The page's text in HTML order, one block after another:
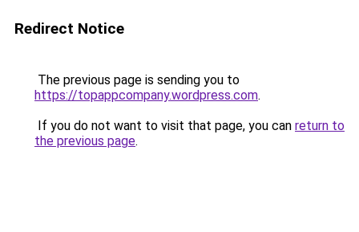
Redirect Notice
The previous page is sending you to
https://topappcompany.wordpress.com.
If you do not want to visit that page, you can return to
the previous page.